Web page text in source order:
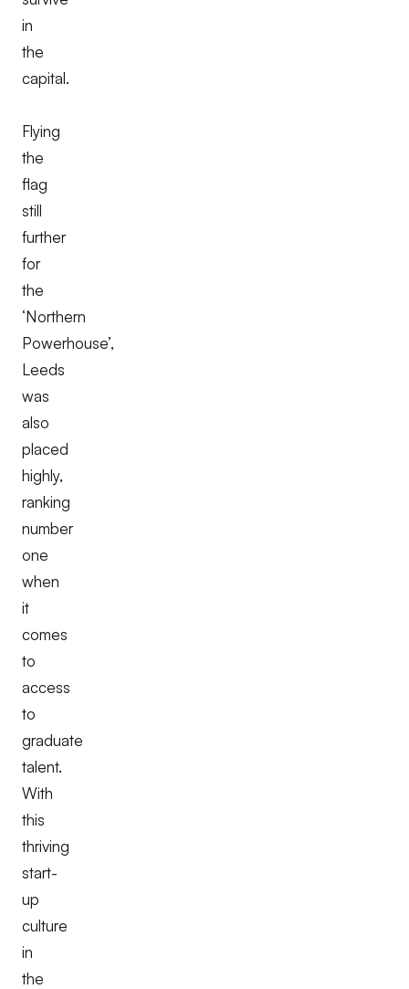
in
the
capital.
Flying
the
flag
still
further
for
the
‘Northern
Powerhouse’,
Leeds
was
also
placed
highly,
ranking
number
one
when
it
comes
to
access
to
graduate
talent.
With
this
thriving
start-
up
culture
in
the